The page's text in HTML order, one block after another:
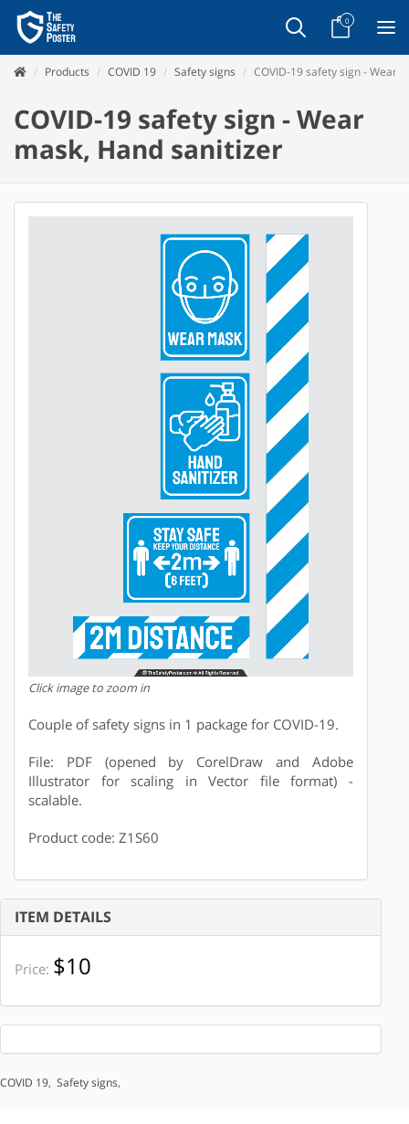
0
Products COVID 19 Safety signs COVID-19 safety sign - Wear
COVID-19 safety sign - Wear
mask, Hand sanitizer
Click image to zoom in
Couple of safety signs in 1 package for COVID-19.
File: PDF (opened by CorelDraw and Adobe
Illustrator for scaling in Vector file format) -
scalable.
Product code: Z1S60
ITEM DETAILS
Price: $10
COVID 19, Safety signs,